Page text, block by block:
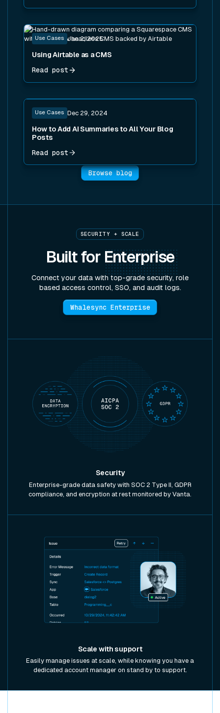
Use Cases Jan 2, 2025
Using Airtable as a CMS
Read post
Read post
Use Cases Dec 29, 2024
How to Add AI Summaries to All Your Blog
Posts
Read post
Read post
Browse blog
SECURITY + SCALE
Built for Enterprise
Connect your data with top-grade security, role
based access control, SSO, and audit logs.
Whalesync Enterprise
Security
Enterprise-grade data safety with SOC 2 Type II, GDPR
compliance, and encryption at rest monitored by Vanta.
Scale with support
Easily manage issues at scale, while knowing you have a
dedicated account manager on stand by to support.